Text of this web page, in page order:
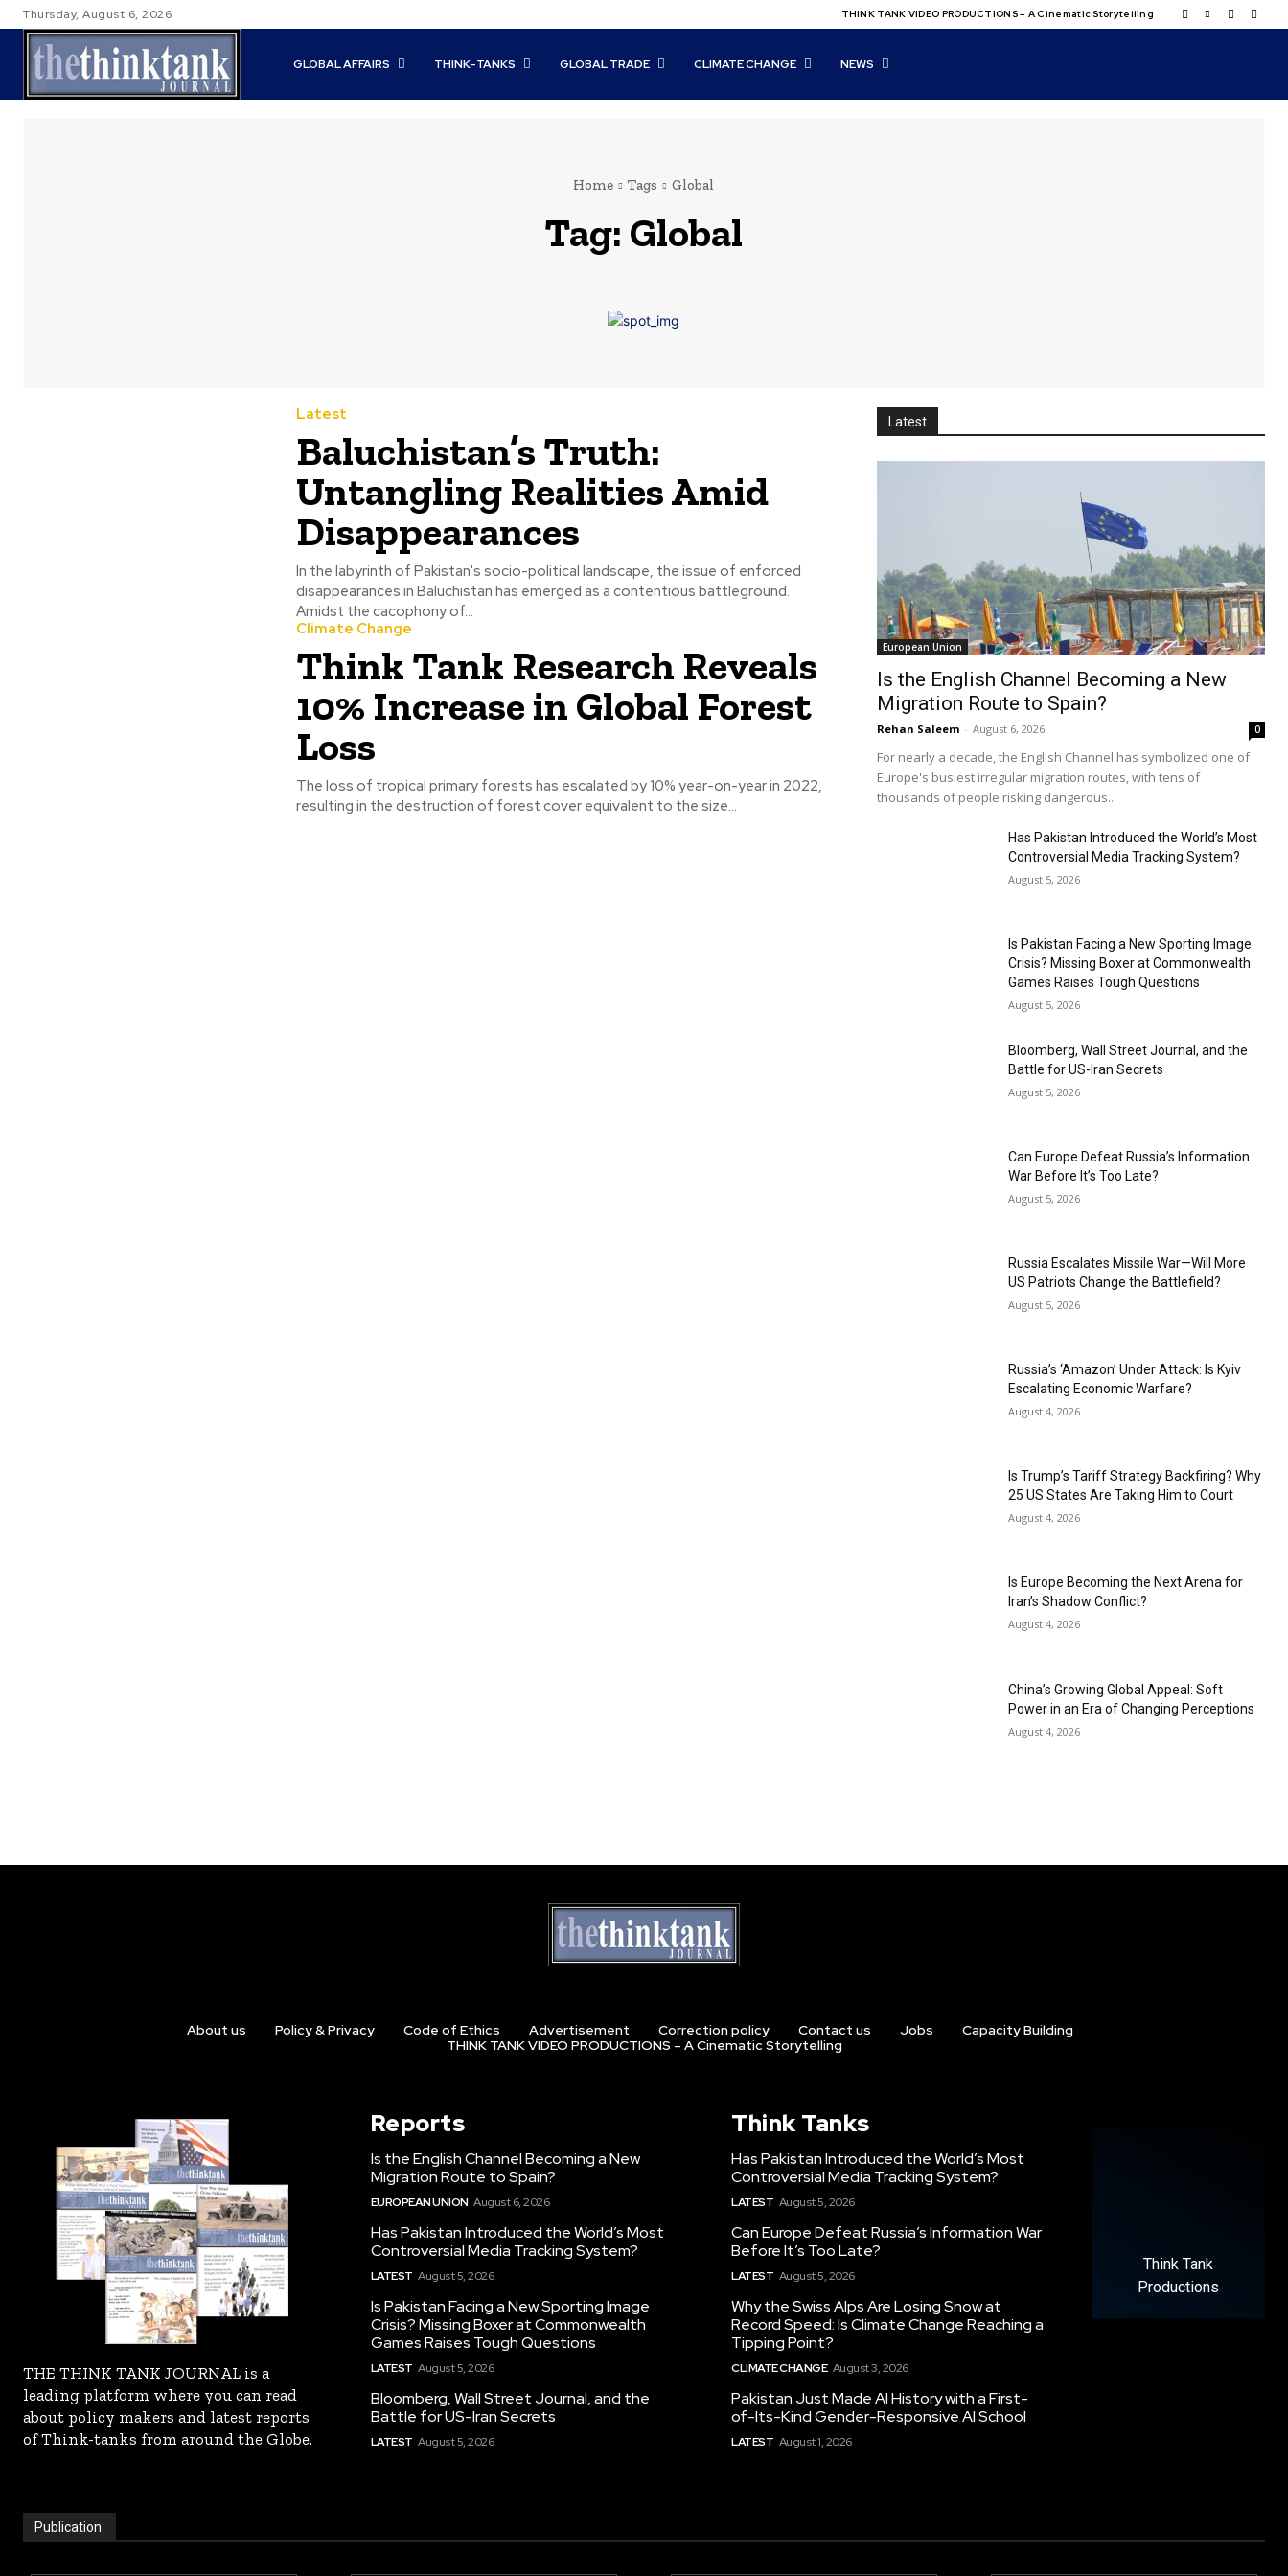
Thursday, August 6, 2026 THINK TANK VIDEO PRODUCTIONS – A Cinematic Storytelling
GLOBAL AFFAIRS THINK-TANKS GLOBAL TRADE CLIMATE CHANGE NEWS
Home Tags Global
Tag: Global
Latest
Baluchistan’s Truth:
Untangling Realities Amid
Disappearances
In the labyrinth of Pakistan's socio-political landscape, the issue of enforced
disappearances in Baluchistan has emerged as a contentious battleground.
Amidst the cacophony of...
Climate Change
Think Tank Research Reveals
10% Increase in Global Forest
Loss
The loss of tropical primary forests has escalated by 10% year-on-year in 2022,
resulting in the destruction of forest cover equivalent to the size...
Latest
European Union
Is the English Channel Becoming a New
Migration Route to Spain?
Rehan Saleem - August 6, 2026 0
For nearly a decade, the English Channel has symbolized one of
Europe's busiest irregular migration routes, with tens of
thousands of people risking dangerous...
Has Pakistan Introduced the World’s Most
Controversial Media Tracking System?
August 5, 2026
Is Pakistan Facing a New Sporting Image
Crisis? Missing Boxer at Commonwealth
Games Raises Tough Questions
August 5, 2026
Bloomberg, Wall Street Journal, and the
Battle for US-Iran Secrets
August 5, 2026
Can Europe Defeat Russia’s Information
War Before It’s Too Late?
August 5, 2026
Russia Escalates Missile War—Will More
US Patriots Change the Battlefield?
August 5, 2026
Russia’s ‘Amazon’ Under Attack: Is Kyiv
Escalating Economic Warfare?
August 4, 2026
Is Trump’s Tariff Strategy Backfiring? Why
25 US States Are Taking Him to Court
August 4, 2026
Is Europe Becoming the Next Arena for
Iran’s Shadow Conflict?
August 4, 2026
China’s Growing Global Appeal: Soft
Power in an Era of Changing Perceptions
August 4, 2026
About us Policy & Privacy Code of Ethics Advertisement Correction policy Contact us Jobs
Capacity Building
THINK TANK VIDEO PRODUCTIONS – A Cinematic Storytelling
THE THINK TANK JOURNAL is a
leading platform where you can read
about policy makers and latest reports
of Think-tanks from around the Globe.
Reports
Is the English Channel Becoming a New
Migration Route to Spain?
EUROPEAN UNION August 6, 2026
Has Pakistan Introduced the World’s Most
Controversial Media Tracking System?
LATEST August 5, 2026
Is Pakistan Facing a New Sporting Image
Crisis? Missing Boxer at Commonwealth
Games Raises Tough Questions
LATEST August 5, 2026
Bloomberg, Wall Street Journal, and the
Battle for US-Iran Secrets
LATEST August 5, 2026
Think Tanks
Has Pakistan Introduced the World’s Most
Controversial Media Tracking System?
LATEST August 5, 2026
Can Europe Defeat Russia’s Information War
Before It’s Too Late?
LATEST August 5, 2026
Why the Swiss Alps Are Losing Snow at
Record Speed: Is Climate Change Reaching a
Tipping Point?
CLIMATE CHANGE August 3, 2026
Pakistan Just Made AI History with a First-
of-Its-Kind Gender-Responsive AI School
LATEST August 1, 2026
Think Tank
Productions
Publication: